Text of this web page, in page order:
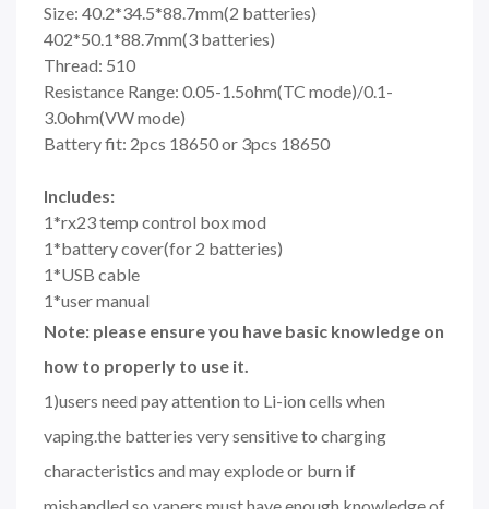
Size: 40.2*34.5*88.7mm(2 batteries)
402*50.1*88.7mm(3 batteries)
Thread: 510
Resistance Range: 0.05-1.5ohm(TC mode)/0.1-
3.0ohm(VW mode)
Battery fit: 2pcs 18650 or 3pcs 18650
Includes:
1*rx23 temp control box mod
1*battery cover(for 2 batteries)
1*USB cable
1*user manual
Note: please ensure you have basic knowledge on
how to properly to use it.
1)users need pay attention to Li-ion cells when
vaping.the batteries very sensitive to charging
characteristics and may explode or burn if